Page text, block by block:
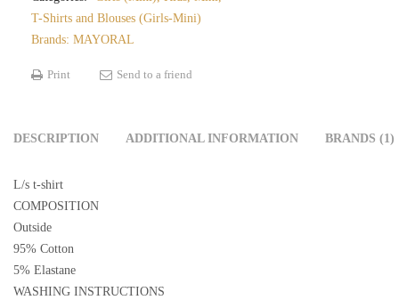
T-Shirts and Blouses (Girls-Mini)
Brands: MAYORAL
Print Send to a friend
DESCRIPTION ADDITIONAL INFORMATION BRANDS (1)
L/s t-shirt
COMPOSITION
Outside
95% Cotton
5% Elastane
WASHING INSTRUCTIONS